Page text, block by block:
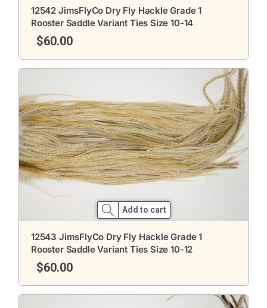
12542 JimsFlyCo Dry Fly Hackle Grade 1
Rooster Saddle Variant Ties Size 10-14
$60.00
Add to cart
12543 JimsFlyCo Dry Fly Hackle Grade 1
Rooster Saddle Variant Ties Size 10-12
$60.00